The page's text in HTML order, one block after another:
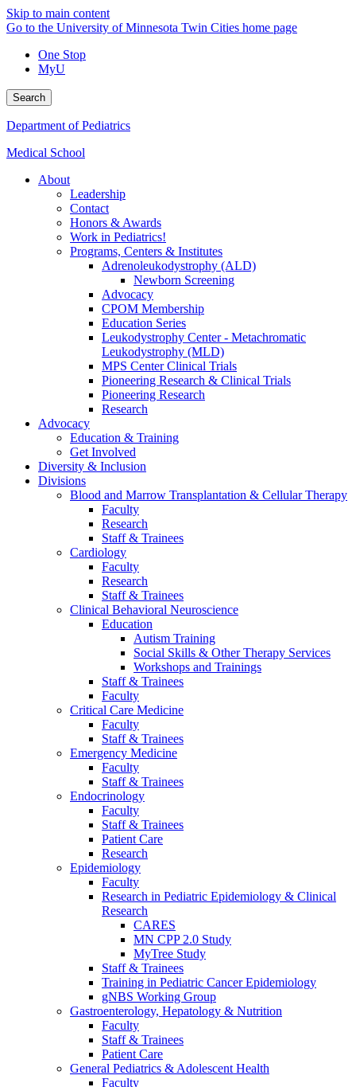
Skip to main content
Go to the University of Minnesota Twin Cities home page
One Stop
MyU
Search
Department of Pediatrics
Medical School
About
Leadership
Contact
Honors & Awards
Work in Pediatrics!
Programs, Centers & Institutes
Adrenoleukodystrophy (ALD)
Newborn Screening
Advocacy
CPOM Membership
Education Series
Leukodystrophy Center - Metachromatic
Leukodystrophy (MLD)
MPS Center Clinical Trials
Pioneering Research & Clinical Trials
Pioneering Research
Research
Advocacy
Education & Training
Get Involved
Diversity & Inclusion
Divisions
Blood and Marrow Transplantation & Cellular Therapy
Faculty
Research
Staff & Trainees
Cardiology
Faculty
Research
Staff & Trainees
Clinical Behavioral Neuroscience
Education
Autism Training
Social Skills & Other Therapy Services
Workshops and Trainings
Staff & Trainees
Faculty
Critical Care Medicine
Faculty
Staff & Trainees
Emergency Medicine
Faculty
Staff & Trainees
Endocrinology
Faculty
Staff & Trainees
Patient Care
Research
Epidemiology
Faculty
Research in Pediatric Epidemiology & Clinical
Research
CARES
MN CPP 2.0 Study
MyTree Study
Staff & Trainees
Training in Pediatric Cancer Epidemiology
gNBS Working Group
Gastroenterology, Hepatology & Nutrition
Faculty
Staff & Trainees
Patient Care
General Pediatrics & Adolescent Health
Faculty